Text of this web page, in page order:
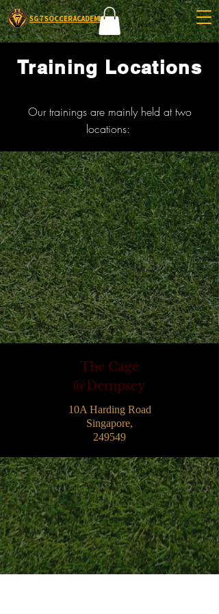
SG7 SOCCER ACADEMIC
Training Locations
Our trainings are mainly held at two
locations:
The Cage
@Dempsey
10A Harding Road
Singapore,
249549